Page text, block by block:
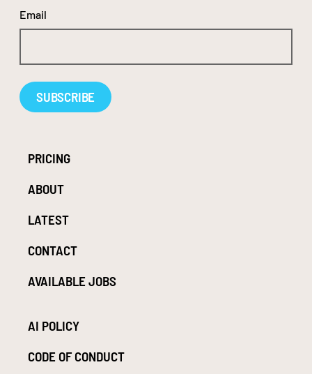
Email
PRICING
ABOUT
LATEST
CONTACT
AVAILABLE JOBS
AI POLICY
CODE OF CONDUCT